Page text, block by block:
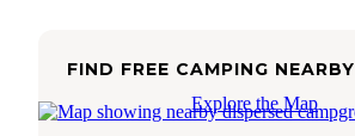
FIND FREE CAMPING NEARBY
Explore the Map